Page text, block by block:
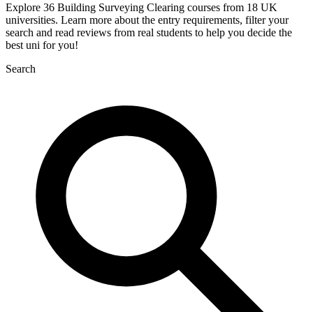
Explore 36 Building Surveying Clearing courses from 18 UK
universities. Learn more about the entry requirements, filter your
search and read reviews from real students to help you decide the
best uni for you!
Search